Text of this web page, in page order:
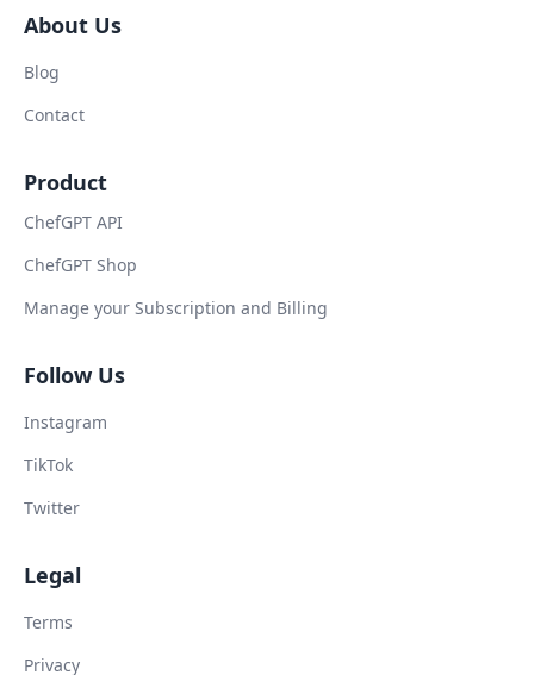
About Us
Blog
Contact
Product
ChefGPT API
ChefGPT Shop
Manage your Subscription and Billing
Follow Us
Instagram
TikTok
Twitter
Legal
Terms
Privacy